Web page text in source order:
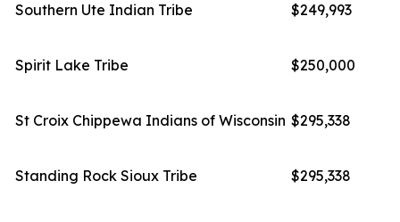
Southern Ute Indian Tribe $249,993
Spirit Lake Tribe $250,000
St Croix Chippewa Indians of Wisconsin $295,338
Standing Rock Sioux Tribe $295,338